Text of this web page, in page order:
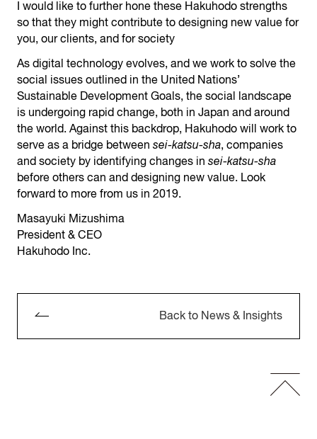
I would like to further hone these Hakuhodo strengths
so that they might contribute to designing new value for
you, our clients, and for society
As digital technology evolves, and we work to solve the
social issues outlined in the United Nations’
Sustainable Development Goals, the social landscape
is undergoing rapid change, both in Japan and around
the world. Against this backdrop, Hakuhodo will work to
serve as a bridge between sei-katsu-sha, companies
and society by identifying changes in sei-katsu-sha
before others can and designing new value. Look
forward to more from us in 2019.
Masayuki Mizushima
President & CEO
Hakuhodo Inc.
Back to News & Insights